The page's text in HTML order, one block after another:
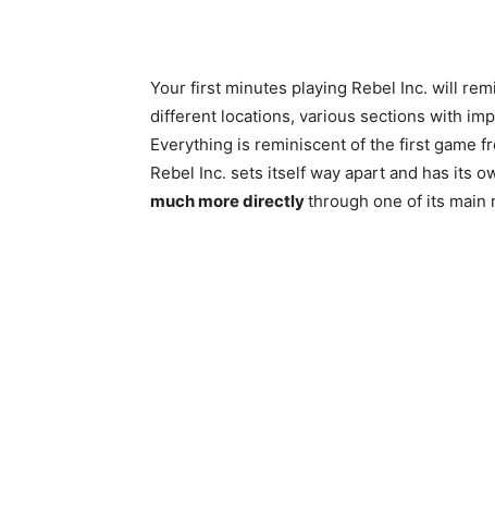
Your first minutes playing Rebel Inc. will
different locations, various sections with
Everything is reminiscent of the first game
Rebel Inc. sets itself way apart and has its
much more directlythrough one of its main